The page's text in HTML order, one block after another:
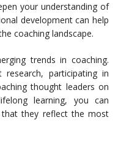
your understanding of
development can help
coaching landscape.
trends in coaching.
participating in
thought leaders on
learning, you can
that they reflect the most